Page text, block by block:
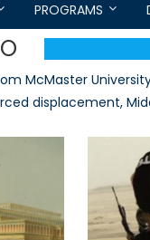
PROGRAMS
McMaster
displacement,